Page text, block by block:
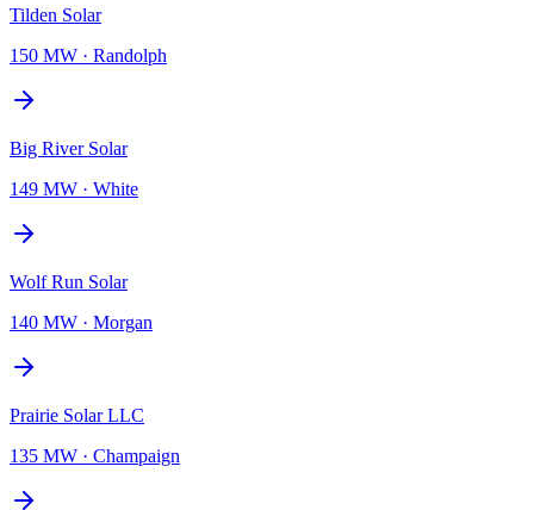
Tilden Solar
150 MW · Randolph
Big River Solar
149 MW · White
Wolf Run Solar
140 MW · Morgan
Prairie Solar LLC
135 MW · Champaign